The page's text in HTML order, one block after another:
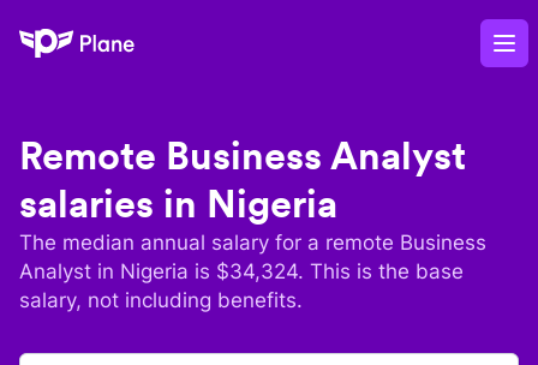
Plane
Remote Business Analyst
salaries in Nigeria
The median annual salary for a remote Business
Analyst in Nigeria is $34,324. This is the base
salary, not including benefits.